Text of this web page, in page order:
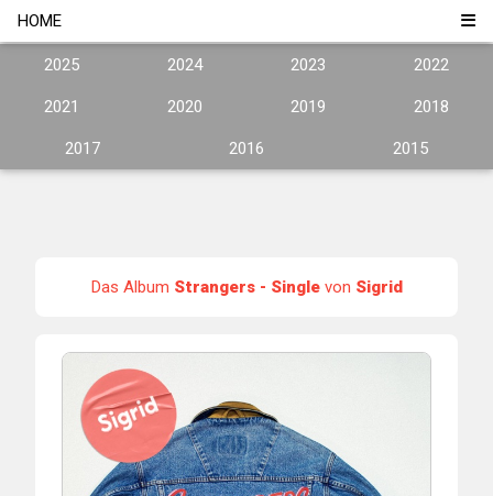
HOME
2025 2024 2023 2022
2021 2020 2019 2018
2017 2016 2015
Das Album Strangers - Singlevon Sigrid